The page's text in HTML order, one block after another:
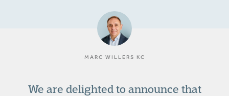
MARC WILLERS KC
We are delighted to announce that